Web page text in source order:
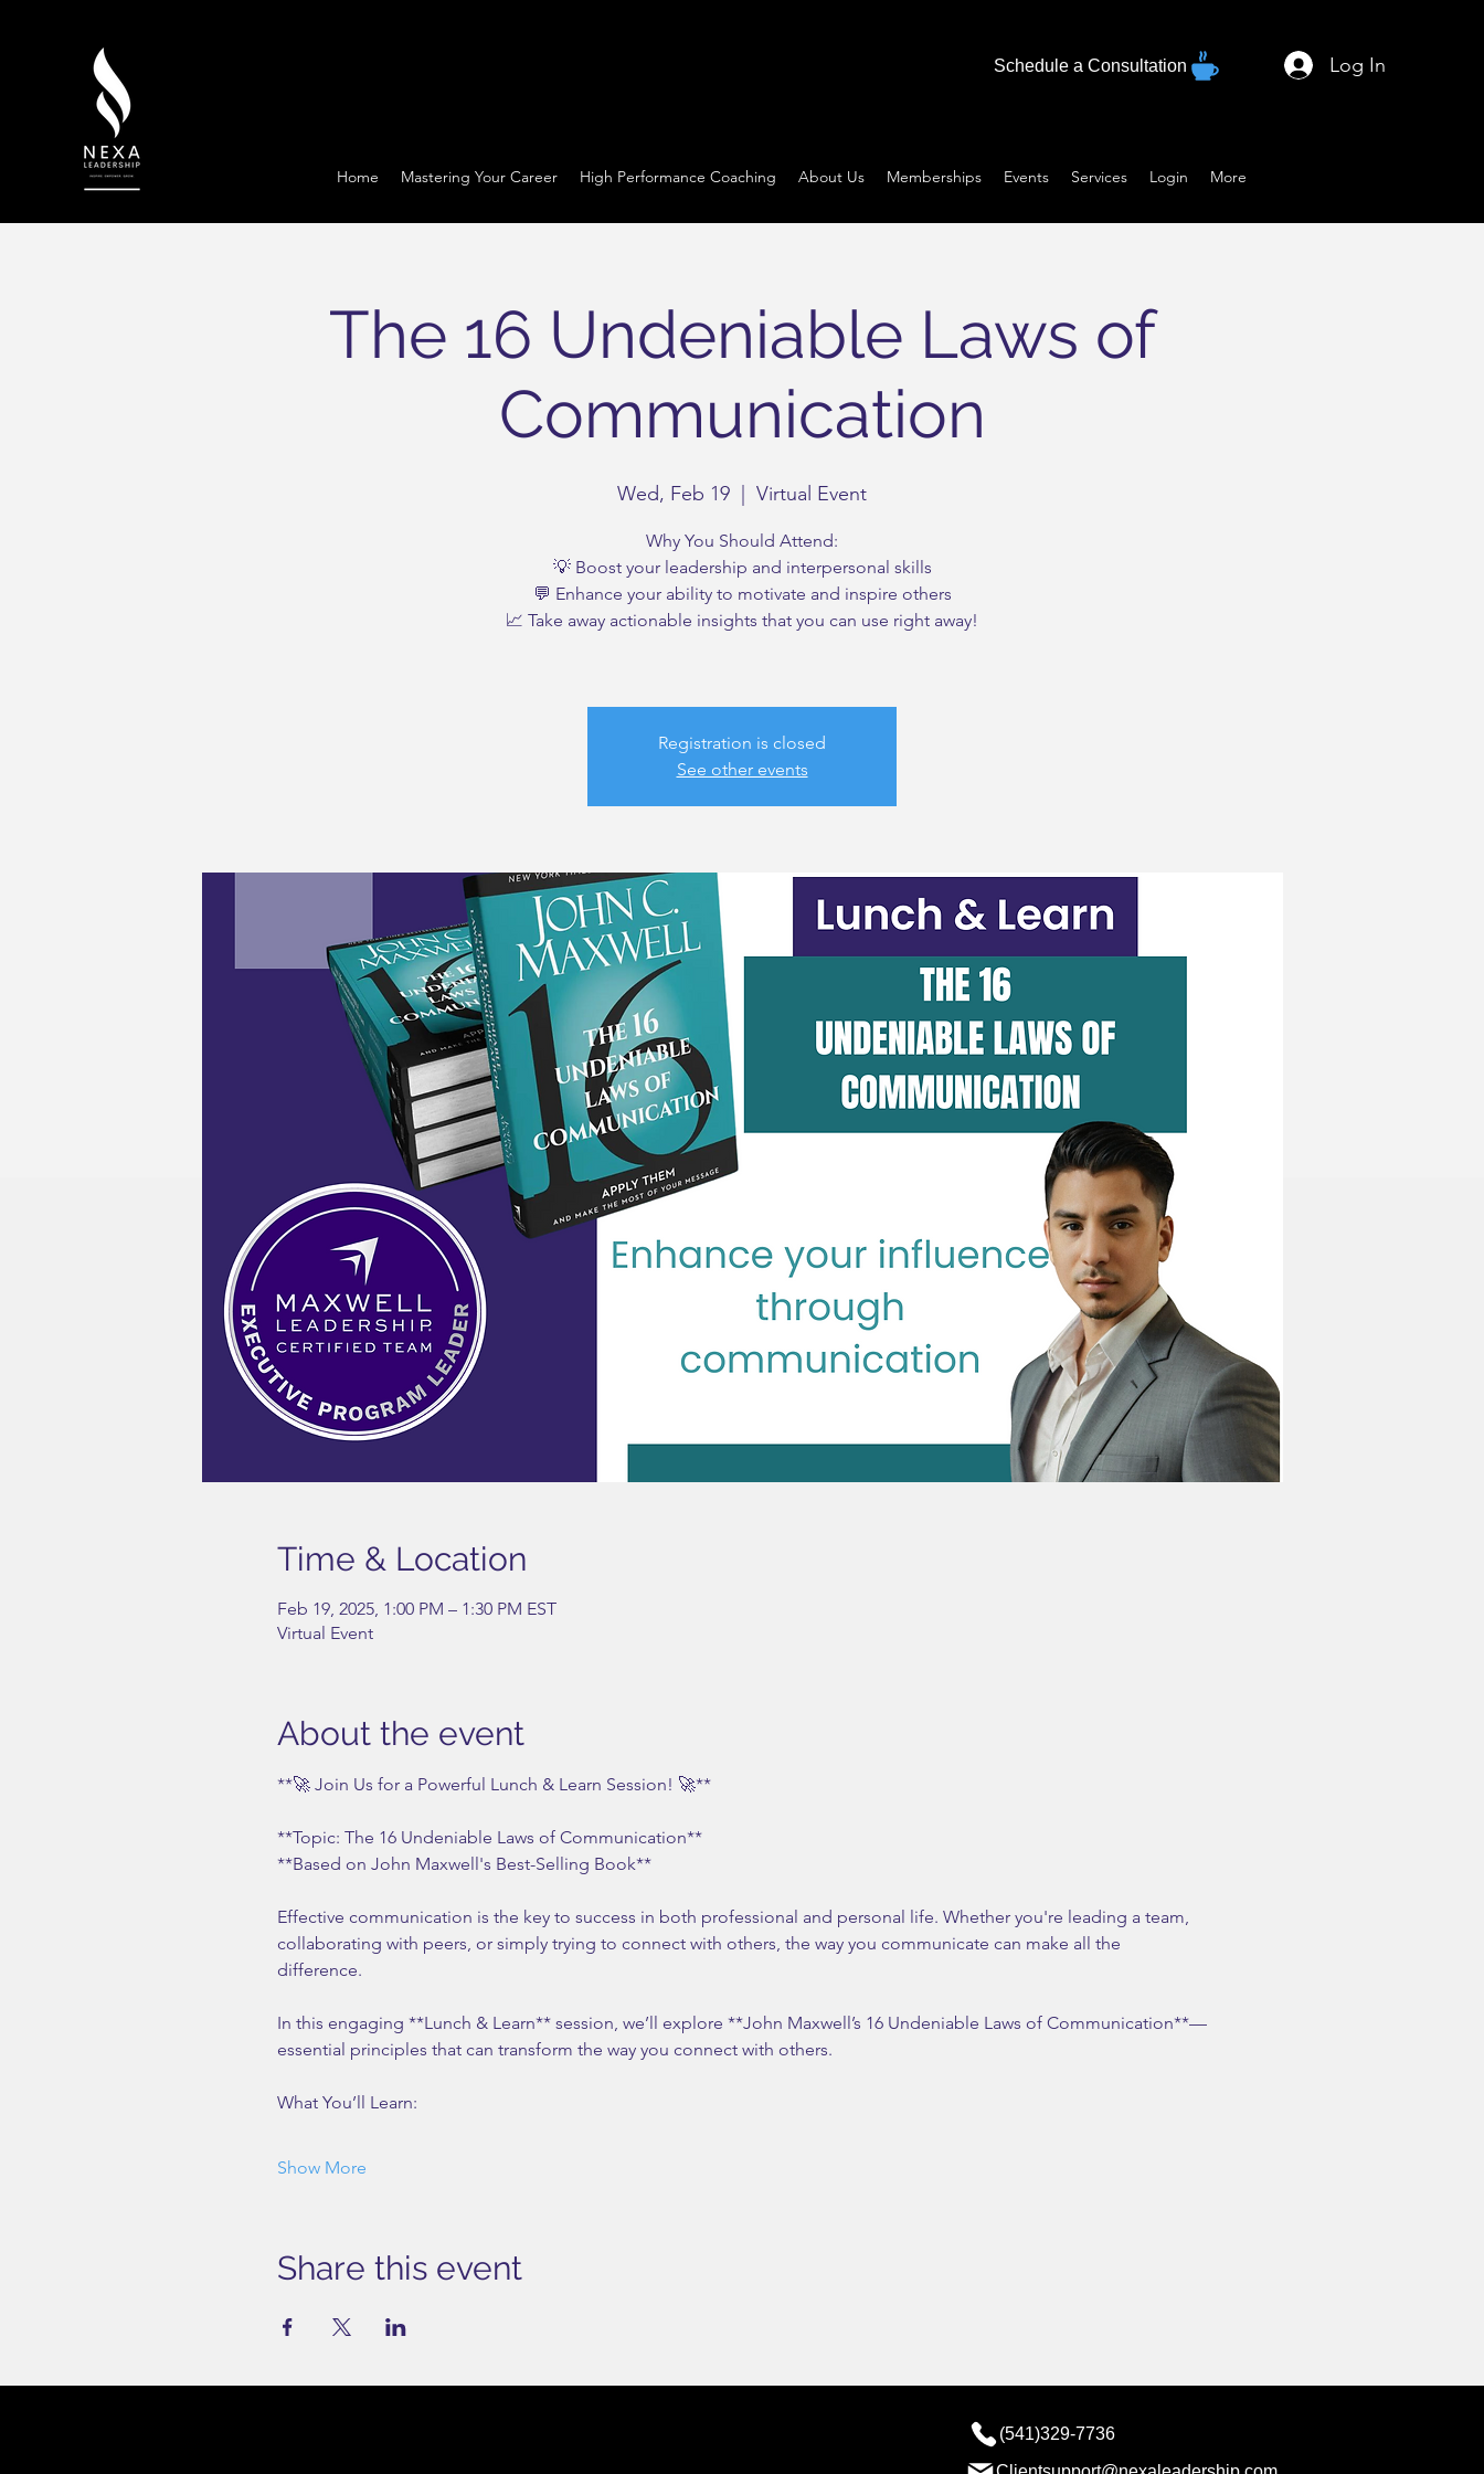
Schedule a Consultation Log In
Home Mastering Your Career High Performance Coaching About Us Memberships Events Services Login More
The 16 Undeniable Laws of
Communication
Wed, Feb 19 Virtual Event
Why You Should Attend:
💡 Boost your leadership and interpersonal skills
💬 Enhance your ability to motivate and inspire others
📈 Take away actionable insights that you can use right away!
Registration is closed
See other events
Time & Location
Feb 19, 2025, 1:00 PM – 1:30 PM EST
Virtual Event
About the event
**🚀 Join Us for a Powerful Lunch & Learn Session! 🚀**
**Topic: The 16 Undeniable Laws of Communication**
**Based on John Maxwell's Best-Selling Book**
Effective communication is the key to success in both professional and personal life. Whether you're leading a team,
collaborating with peers, or simply trying to connect with others, the way you communicate can make all the
difference.
In this engaging **Lunch & Learn** session, we’ll explore **John Maxwell’s 16 Undeniable Laws of Communication**—
essential principles that can transform the way you connect with others.
What You’ll Learn:
Show More
Share this event
(541)329-7736